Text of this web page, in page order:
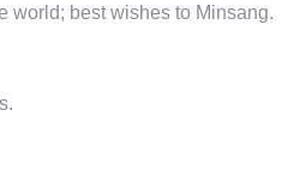
world; best wishes to Minsang.